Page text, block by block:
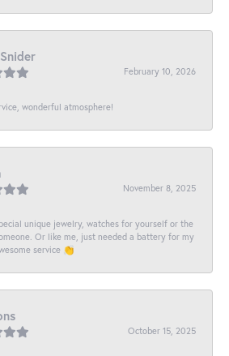
February 10, 2026
wonderful atmosphere!
November 8, 2025
unique jewelry, watches for yourself or the
Or like me, just needed a battery for my
service 👏
October 15, 2025